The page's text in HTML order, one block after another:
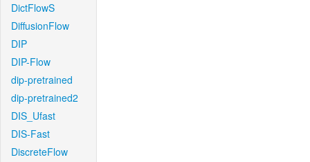
DictFlowS
DiffusionFlow
DIP
DIP-Flow
dip-pretrained
dip-pretrained2
DIS_Ufast
DIS-Fast
DiscreteFlow